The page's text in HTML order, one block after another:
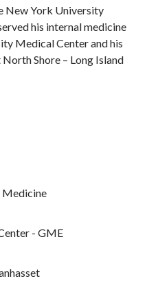
New York University
his internal medicine
Medical Center and his
Shore – Long Island
Medicine
- GME